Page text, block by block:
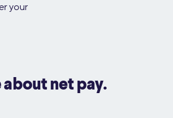
your
about net pay.